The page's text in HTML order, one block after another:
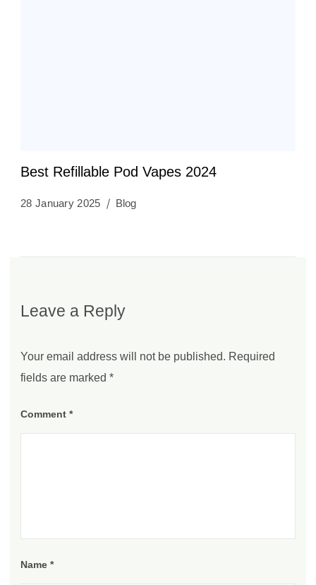
Best Refillable Pod Vapes 2024
28 January 2025 Blog
Leave a Reply
Your email address will not be published. Required
fields are marked *
Comment *
Name *